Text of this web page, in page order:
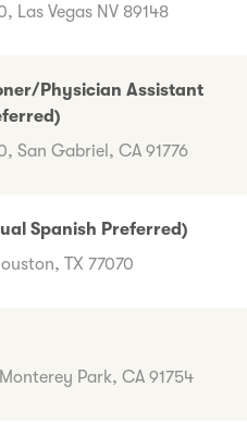
Las Vegas NV 89148
Physician Assistant
San Gabriel, CA 91776
Spanish Preferred)
TX 77070
Park, CA 91754